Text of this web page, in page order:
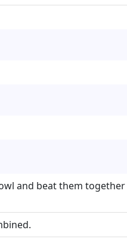
and beat them together